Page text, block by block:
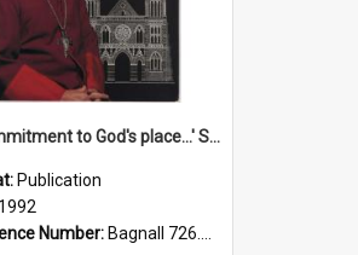
'A commitment to God's place...' St Joseph's Cathedral restoration appeal, 1992
Publication
1992
Number: Bagnall 726.6099392 Com